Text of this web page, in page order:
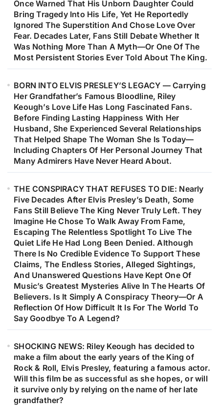
Once Warned That His Unborn Daughter Could
Bring Tragedy Into His Life, Yet He Reportedly
Ignored The Superstition And Chose Love Over
Fear. Decades Later, Fans Still Debate Whether It
Was Nothing More Than A Myth—Or One Of The
Most Persistent Stories Ever Told About The King.
BORN INTO ELVIS PRESLEY’S LEGACY — Carrying
Her Grandfather’s Famous Bloodline, Riley
Keough’s Love Life Has Long Fascinated Fans.
Before Finding Lasting Happiness With Her
Husband, She Experienced Several Relationships
That Helped Shape The Woman She Is Today—
Including Chapters Of Her Personal Journey That
Many Admirers Have Never Heard About.
THE CONSPIRACY THAT REFUSES TO DIE: Nearly
Five Decades After Elvis Presley’s Death, Some
Fans Still Believe The King Never Truly Left. They
Imagine He Chose To Walk Away From Fame,
Escaping The Relentless Spotlight To Live The
Quiet Life He Had Long Been Denied. Although
There Is No Credible Evidence To Support These
Claims, The Endless Stories, Alleged Sightings,
And Unanswered Questions Have Kept One Of
Music’s Greatest Mysteries Alive In The Hearts Of
Believers. Is It Simply A Conspiracy Theory—Or A
Reflection Of How Difficult It Is For The World To
Say Goodbye To A Legend?
SHOCKING NEWS: Riley Keough has decided to
make a film about the early years of the King of
Rock & Roll, Elvis Presley, featuring a famous actor.
Will this film be as successful as she hopes, or will
it survive only by relying on the name of her late
grandfather?